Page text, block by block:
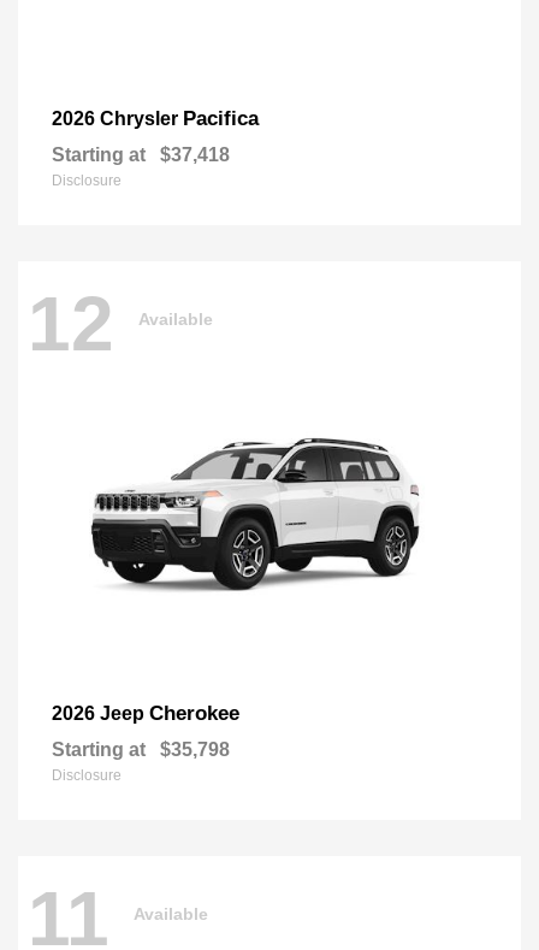
2026 Chrysler Pacifica
Starting at $37,418
Disclosure
12 Available
2026 Jeep Cherokee
Starting at $35,798
Disclosure
11 Available